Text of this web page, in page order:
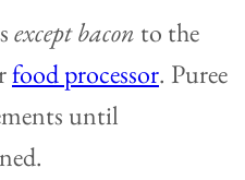
except bacon to the
food processor. Puree
until